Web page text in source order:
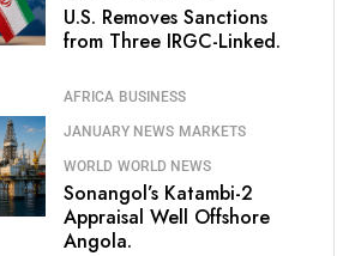
U.S. Removes Sanctions
from Three IRGC-Linked.
AFRICA BUSINESS
JANUARY NEWS MARKETS
WORLD WORLD NEWS
Sonangol’s Katambi-2
Appraisal Well Offshore
Angola.